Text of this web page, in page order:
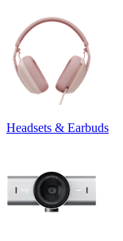
Headsets & Earbuds